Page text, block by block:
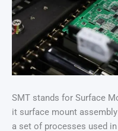
SMT stands for Surface
it surface mount
a set of processes used